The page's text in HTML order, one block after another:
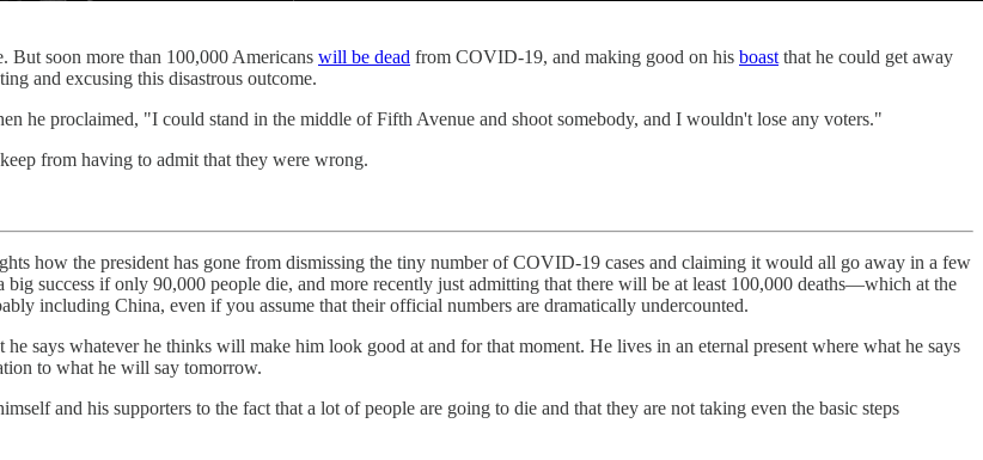
soon more than 100,000 Americans will be dead from COVID-19, and making good on his boastthat he could get away
and excusing this disastrous outcome.
he proclaimed, "I could stand in the middle of Fifth Avenue and shoot somebody, and I wouldn't lose any voters."
from having to admit that they were wrong.
how the president has gone from dismissing the tiny number of COVID-19 cases and claiming it would all go away in a few
success if only 90,000 people die, and more recently just admitting that there will be at least 100,000 deaths—which at the
including China, even if you assume that their official numbers are dramatically undercounted.
says whatever he thinks will make him look good at and for that moment. He lives in an eternal present where what he says
to what he will say tomorrow.
and his supporters to the fact that a lot of people are going to die and that they are not taking even the basic steps